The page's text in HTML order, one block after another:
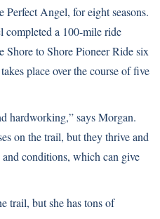
Perfect Angel, for eight seasons.
a 100-mile ride
Shore to Shore Pioneer Ride six
place over the course of five
hardworking,” says Morgan.
on the trail, but they thrive and
conditions, which can give
trail, but she has tons of